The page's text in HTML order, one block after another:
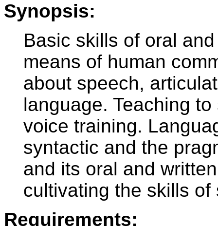
Synopsis:
Basic skills of oral
means of human
about speech,
language. Teaching
voice training.
syntactic and the
and its oral and
cultivating the skills of
Requirements: